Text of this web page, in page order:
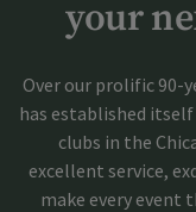
your
Over our prolific 90-
has established
clubs in the
excellent service,
make every event